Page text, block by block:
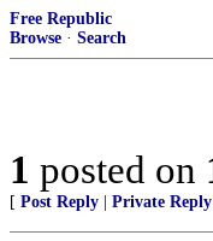
Free Republic
Browse · Search
1 posted on
[ Post Reply Private Reply